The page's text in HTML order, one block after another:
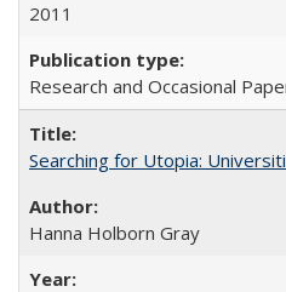
2011
Research and Occasional
Searching for Utopia:
Hanna Holborn Gray